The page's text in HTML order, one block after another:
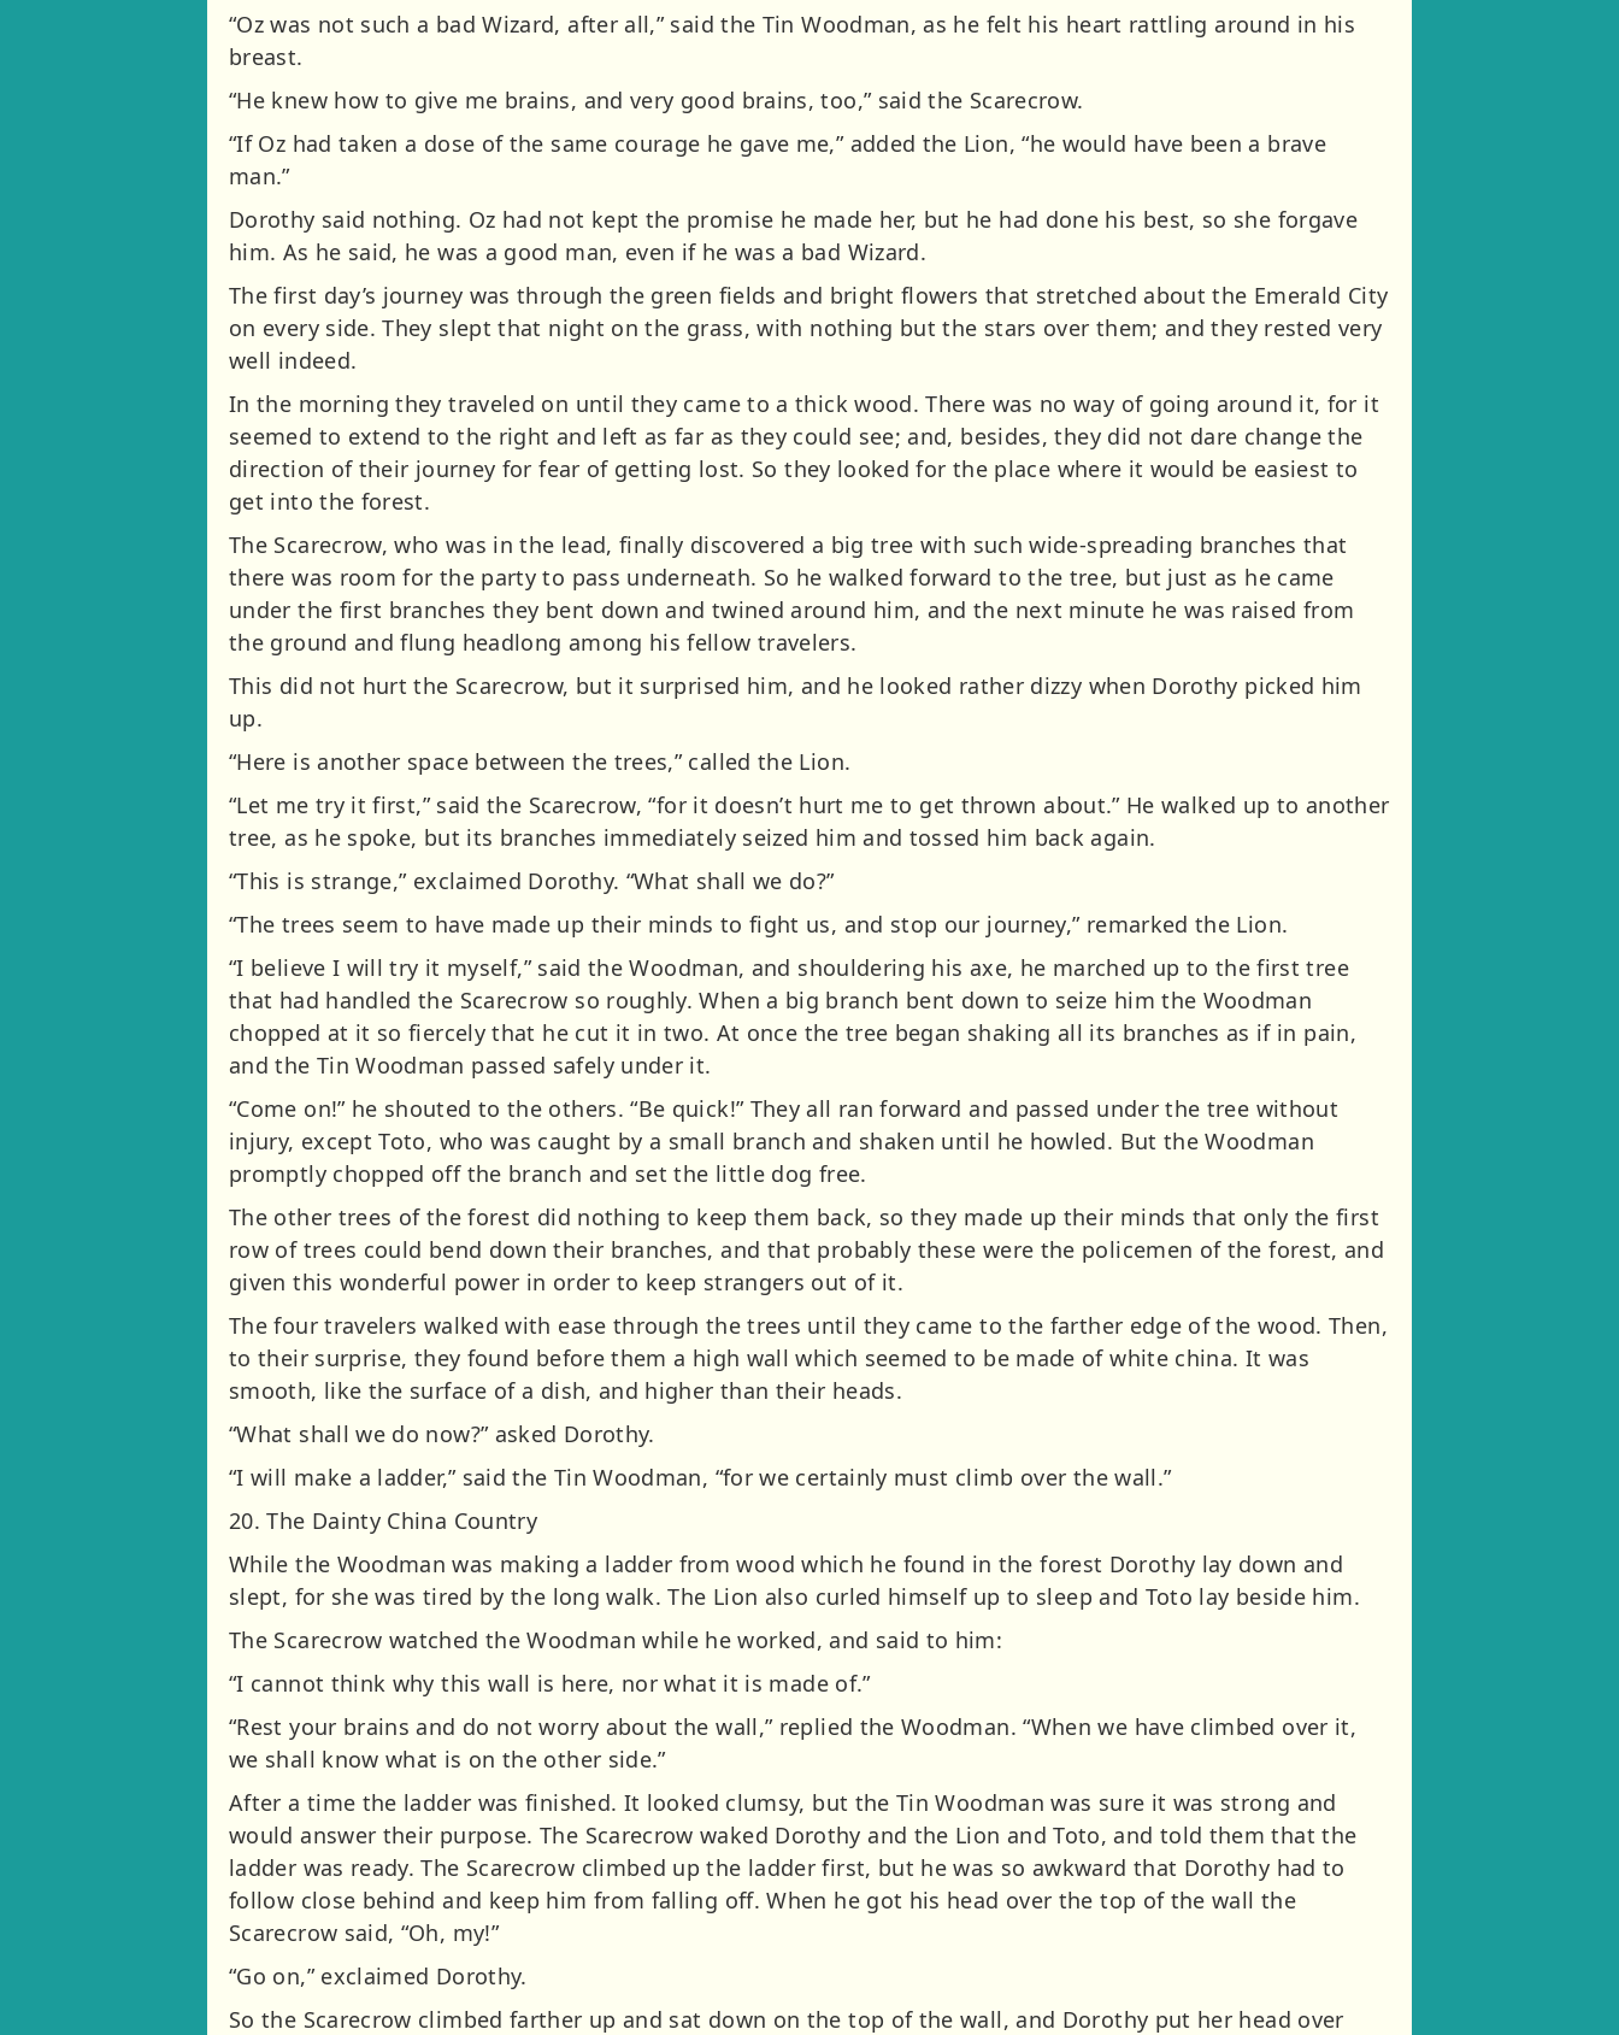
“Oz was not such a bad Wizard, after all,” said the Tin Woodman, as he felt his heart rattling around in his
breast.
“He knew how to give me brains, and very good brains, too,” said the Scarecrow.
“If Oz had taken a dose of the same courage he gave me,” added the Lion, “he would have been a brave
man.”
Dorothy said nothing. Oz had not kept the promise he made her, but he had done his best, so she forgave
him. As he said, he was a good man, even if he was a bad Wizard.
The first day’s journey was through the green fields and bright flowers that stretched about the Emerald City
on every side. They slept that night on the grass, with nothing but the stars over them; and they rested very
well indeed.
In the morning they traveled on until they came to a thick wood. There was no way of going around it, for it
seemed to extend to the right and left as far as they could see; and, besides, they did not dare change the
direction of their journey for fear of getting lost. So they looked for the place where it would be easiest to
get into the forest.
The Scarecrow, who was in the lead, finally discovered a big tree with such wide-spreading branches that
there was room for the party to pass underneath. So he walked forward to the tree, but just as he came
under the first branches they bent down and twined around him, and the next minute he was raised from
the ground and flung headlong among his fellow travelers.
This did not hurt the Scarecrow, but it surprised him, and he looked rather dizzy when Dorothy picked him
up.
“Here is another space between the trees,” called the Lion.
“Let me try it first,” said the Scarecrow, “for it doesn’t hurt me to get thrown about.” He walked up to another
tree, as he spoke, but its branches immediately seized him and tossed him back again.
“This is strange,” exclaimed Dorothy. “What shall we do?”
“The trees seem to have made up their minds to fight us, and stop our journey,” remarked the Lion.
“I believe I will try it myself,” said the Woodman, and shouldering his axe, he marched up to the first tree
that had handled the Scarecrow so roughly. When a big branch bent down to seize him the Woodman
chopped at it so fiercely that he cut it in two. At once the tree began shaking all its branches as if in pain,
and the Tin Woodman passed safely under it.
“Come on!” he shouted to the others. “Be quick!” They all ran forward and passed under the tree without
injury, except Toto, who was caught by a small branch and shaken until he howled. But the Woodman
promptly chopped off the branch and set the little dog free.
The other trees of the forest did nothing to keep them back, so they made up their minds that only the first
row of trees could bend down their branches, and that probably these were the policemen of the forest, and
given this wonderful power in order to keep strangers out of it.
The four travelers walked with ease through the trees until they came to the farther edge of the wood. Then,
to their surprise, they found before them a high wall which seemed to be made of white china. It was
smooth, like the surface of a dish, and higher than their heads.
“What shall we do now?” asked Dorothy.
“I will make a ladder,” said the Tin Woodman, “for we certainly must climb over the wall.”
20. The Dainty China Country
While the Woodman was making a ladder from wood which he found in the forest Dorothy lay down and
slept, for she was tired by the long walk. The Lion also curled himself up to sleep and Toto lay beside him.
The Scarecrow watched the Woodman while he worked, and said to him:
“I cannot think why this wall is here, nor what it is made of.”
“Rest your brains and do not worry about the wall,” replied the Woodman. “When we have climbed over it,
we shall know what is on the other side.”
After a time the ladder was finished. It looked clumsy, but the Tin Woodman was sure it was strong and
would answer their purpose. The Scarecrow waked Dorothy and the Lion and Toto, and told them that the
ladder was ready. The Scarecrow climbed up the ladder first, but he was so awkward that Dorothy had to
follow close behind and keep him from falling off. When he got his head over the top of the wall the
Scarecrow said, “Oh, my!”
“Go on,” exclaimed Dorothy.
So the Scarecrow climbed farther up and sat down on the top of the wall, and Dorothy put her head over